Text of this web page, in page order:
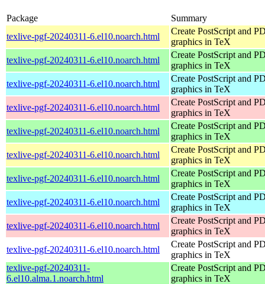
Package
Summary
texlive-pgf-20240311-6.el10.noarch.html
Create PostScript and
graphics in TeX
texlive-pgf-20240311-6.el10.noarch.html
Create PostScript and
graphics in TeX
texlive-pgf-20240311-6.el10.noarch.html
Create PostScript and
graphics in TeX
texlive-pgf-20240311-6.el10.noarch.html
Create PostScript and
graphics in TeX
texlive-pgf-20240311-6.el10.noarch.html
Create PostScript and
graphics in TeX
texlive-pgf-20240311-6.el10.noarch.html
Create PostScript and
graphics in TeX
texlive-pgf-20240311-6.el10.noarch.html
Create PostScript and
graphics in TeX
texlive-pgf-20240311-6.el10.noarch.html
Create PostScript and
graphics in TeX
texlive-pgf-20240311-6.el10.noarch.html
Create PostScript and
graphics in TeX
texlive-pgf-20240311-6.el10.noarch.html
Create PostScript and
graphics in TeX
texlive-pgf-20240311-
6.el10.alma.1.noarch.html
Create PostScript and
graphics in TeX